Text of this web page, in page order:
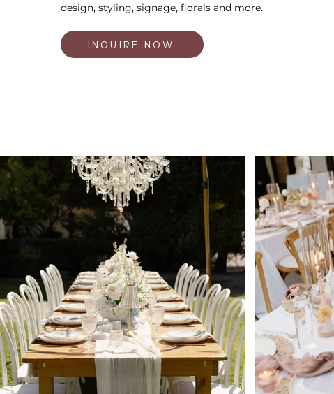
design, styling, signage, florals and more.
INQUIRE NOW